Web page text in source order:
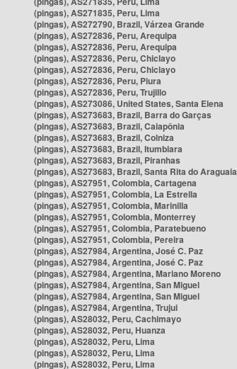
(pingas), AS271835, Peru, Lima
(pingas), AS272790, Brazil, Várzea Grande
(pingas), AS272836, Peru, Arequipa
(pingas), AS272836, Peru, Arequipa
(pingas), AS272836, Peru, Chiclayo
(pingas), AS272836, Peru, Chiclayo
(pingas), AS272836, Peru, Piura
(pingas), AS272836, Peru, Trujillo
(pingas), AS273086, United States, Santa Elena
(pingas), AS273683, Brazil, Barra do Garças
(pingas), AS273683, Brazil, Caiapônia
(pingas), AS273683, Brazil, Colniza
(pingas), AS273683, Brazil, Itumbiara
(pingas), AS273683, Brazil, Piranhas
(pingas), AS273683, Brazil, Santa Rita do Araguaia
(pingas), AS27951, Colombia, Cartagena
(pingas), AS27951, Colombia, La Estrella
(pingas), AS27951, Colombia, Marinilla
(pingas), AS27951, Colombia, Monterrey
(pingas), AS27951, Colombia, Paratebueno
(pingas), AS27951, Colombia, Pereira
(pingas), AS27984, Argentina, José C. Paz
(pingas), AS27984, Argentina, José C. Paz
(pingas), AS27984, Argentina, Mariano Moreno
(pingas), AS27984, Argentina, San Miguel
(pingas), AS27984, Argentina, San Miguel
(pingas), AS27984, Argentina, Trujui
(pingas), AS28032, Peru, Cachimayo
(pingas), AS28032, Peru, Huanza
(pingas), AS28032, Peru, Lima
(pingas), AS28032, Peru, Lima
(pingas), AS28032, Peru, Lima